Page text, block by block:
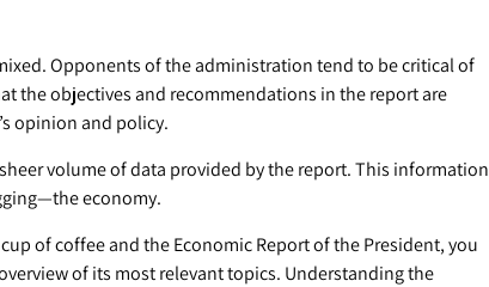
Opponents of the administration tend to be critical of
the objectives and recommendations in the report are
opinion and policy.
volume of data provided by the report. This information
economy.
of coffee and the Economic Report of the President, you
of its most relevant topics. Understanding the